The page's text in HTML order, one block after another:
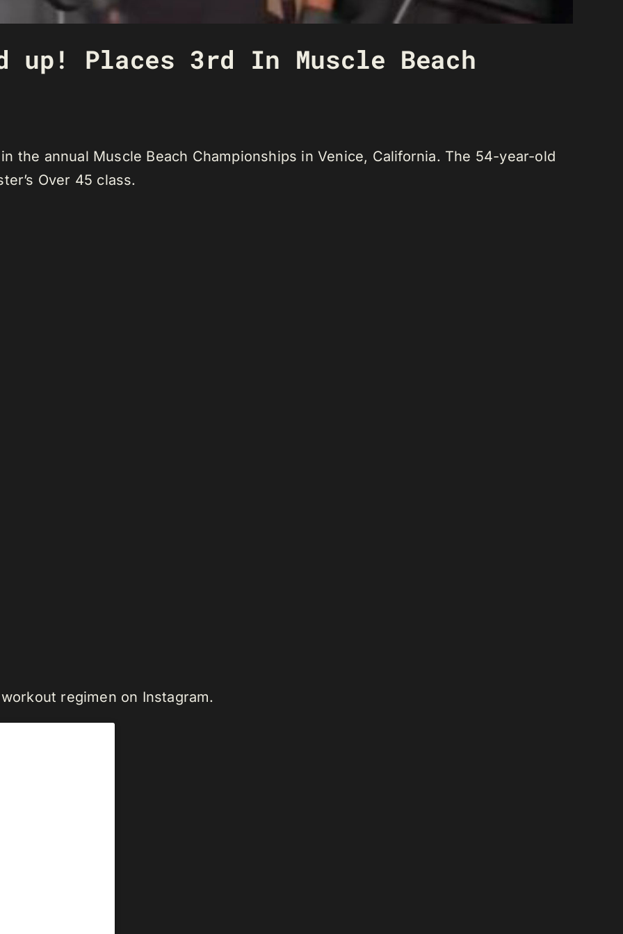
Places 3rd In Muscle Beach
the annual Muscle Beach Championships in Venice, California. The 54-year-old
Over 45 class.
regimen on Instagram.